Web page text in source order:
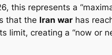
this represents a
that the Iran war has
limit, creating a “now or